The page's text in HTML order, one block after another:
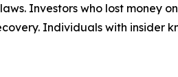
Investors who lost money
Individuals with insider